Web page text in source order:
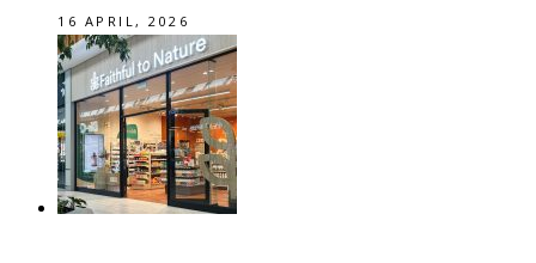
16 APRIL, 2026